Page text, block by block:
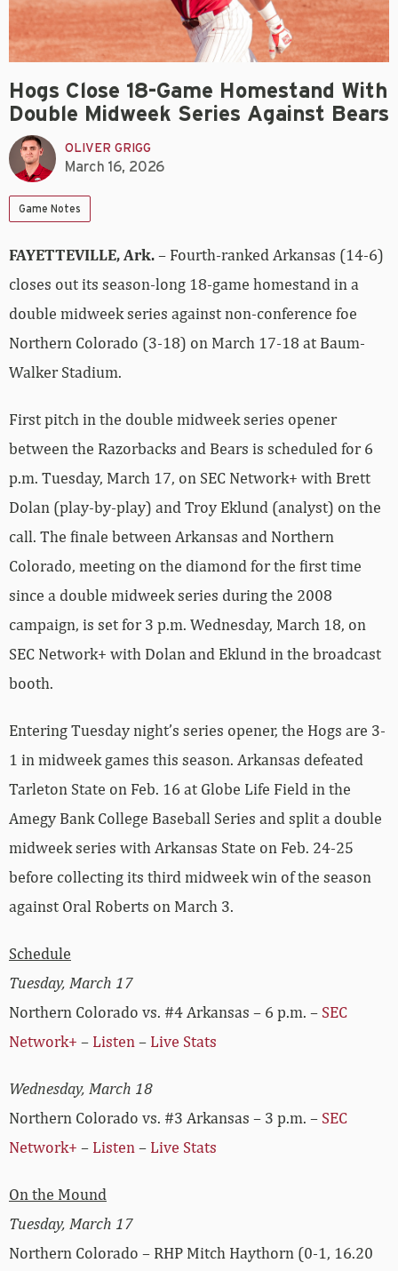
Hogs Close 18-Game Homestand With
Double Midweek Series Against Bears
OLIVER GRIGG
March 16, 2026
Game Notes
FAYETTEVILLE, Ark.– Fourth-ranked Arkansas (14-6)
closes out its season-long 18-game homestand in a
double midweek series against non-conference foe
Northern Colorado (3-18) on March 17-18 at Baum-
Walker Stadium.
First pitch in the double midweek series opener
between the Razorbacks and Bears is scheduled for 6
p.m. Tuesday, March 17, on SEC Network+ with Brett
Dolan (play-by-play) and Troy Eklund (analyst) on the
call. The finale between Arkansas and Northern
Colorado, meeting on the diamond for the first time
since a double midweek series during the 2008
campaign, is set for 3 p.m. Wednesday, March 18, on
SEC Network+ with Dolan and Eklund in the broadcast
booth.
Entering Tuesday night’s series opener, the Hogs are 3-
1 in midweek games this season. Arkansas defeated
Tarleton State on Feb. 16 at Globe Life Field in the
Amegy Bank College Baseball Series and split a double
midweek series with Arkansas State on Feb. 24-25
before collecting its third midweek win of the season
against Oral Roberts on March 3.
Schedule
Tuesday, March 17
Northern Colorado vs. #4 Arkansas – 6 p.m. – SEC
Network+ – Listen – Live Stats
Wednesday, March 18
Northern Colorado vs. #3 Arkansas – 3 p.m. – SEC
Network+ – Listen – Live Stats
On the Mound
Tuesday, March 17
Northern Colorado – RHP Mitch Haythorn (0-1, 16.20